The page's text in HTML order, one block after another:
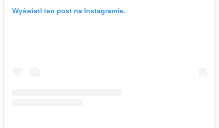
Wyświetl ten post na Instagramie.